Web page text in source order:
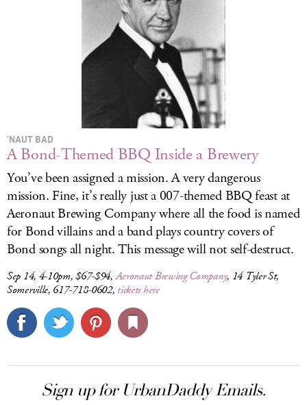
’NAUT BAD
A Bond-Themed BBQ Inside a Brewery
You’ve been assigned a mission. A very dangerous
mission. Fine, it’s really just a 007-themed BBQ feast at
Aeronaut Brewing Company where all the food is named
for Bond villains and a band plays country covers of
Bond songs all night. This message will not self-destruct.
Sep 14, 4-10pm, $67-$94,Aeronaut Brewing Company, 14 Tyler St,
Somerville, 617-718-0602, tickets here
Sign up for UrbanDaddy Emails.